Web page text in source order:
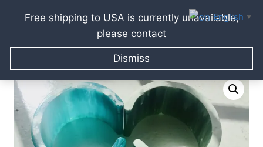
Free shipping to USA is currently unavailable,
please contact
Dismiss
content
Home / Raissa Kagan Online Art Shop / Jewellery gifts /
Set of 2 resin bracelets
English ▼